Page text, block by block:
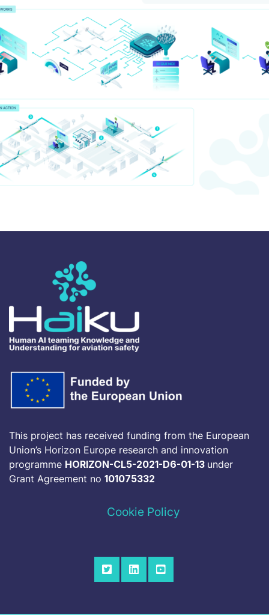
This project has received funding from the European
Union’s Horizon Europe research and innovation
programme HORIZON-CL5-2021-D6-01-13 under
Grant Agreement no 101075332
Cookie Policy